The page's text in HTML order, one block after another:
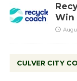
Win
CULVER CITY